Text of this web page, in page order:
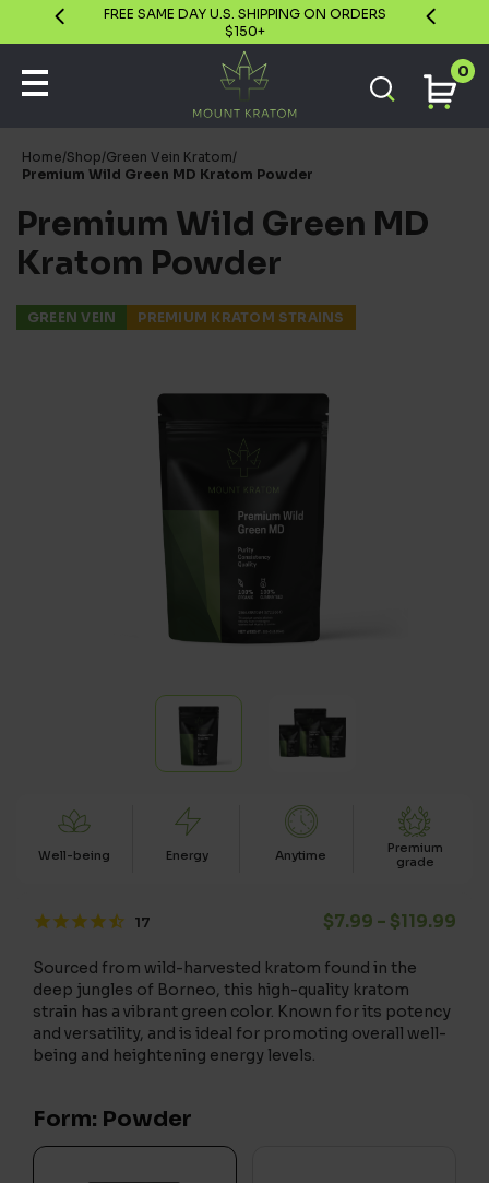
FREE SAME DAY U.S. SHIPPING ON ORDERS
$150+
0
Home/Shop/Green Vein Kratom/
Premium Wild Green MD Kratom Powder
Premium Wild Green MD
Kratom Powder
GREEN VEIN PREMIUM KRATOM STRAINS
Well-being Energy Anytime
Premium
grade
$7.99 – $119.99
Sourced from wild-harvested kratom found in the
deep jungles of Borneo, this high-quality kratom
strain has a vibrant green color. Known for its potency
and versatility, and is ideal for promoting overall well-
being and heightening energy levels.
Form: Powder